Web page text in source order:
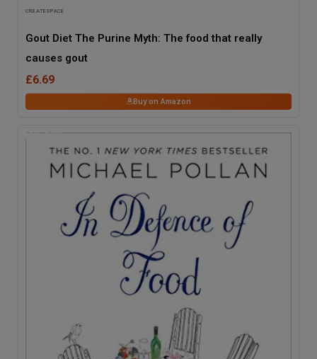
CREATESPACE
Gout Diet The Purine Myth: The food that really
causes gout
£6.69
Buy on Amazon
16% OFF